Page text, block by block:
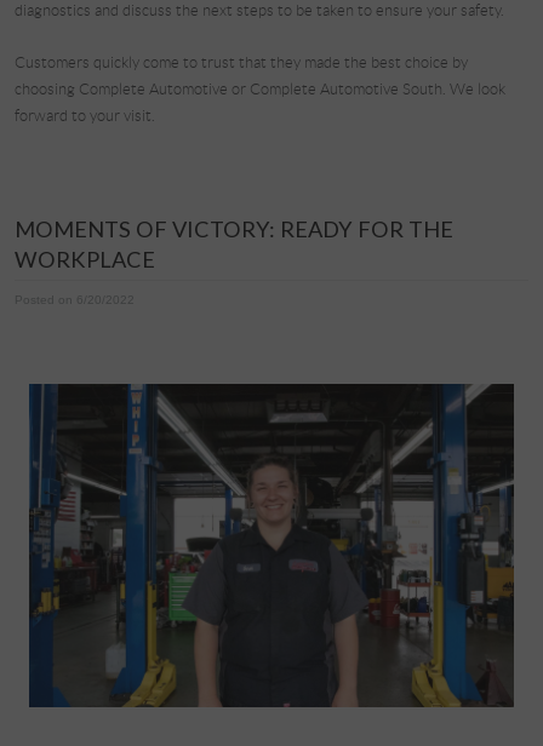
diagnostics and discuss the next steps to be taken to ensure your safety.
Customers quickly come to trust that they made the best choice by
choosing Complete Automotive or Complete Automotive South. We look
forward to your visit.
MOMENTS OF VICTORY: READY FOR THE
WORKPLACE
Posted on 6/20/2022